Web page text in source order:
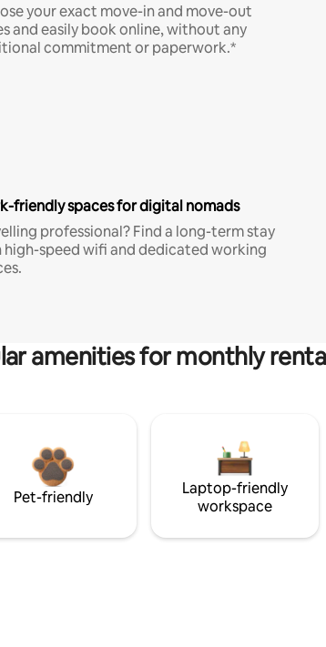
your exact move-in and move-out
and easily book online, without any
commitment or paperwork.*
friendly spaces for digital nomads
professional? Find a long-term stay
speed wifi and dedicated working
amenities for monthly
Pet-friendly
Laptop-friendly
workspace